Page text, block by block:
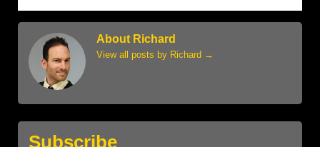
About Richard
View all posts by Richard →
Subscribe